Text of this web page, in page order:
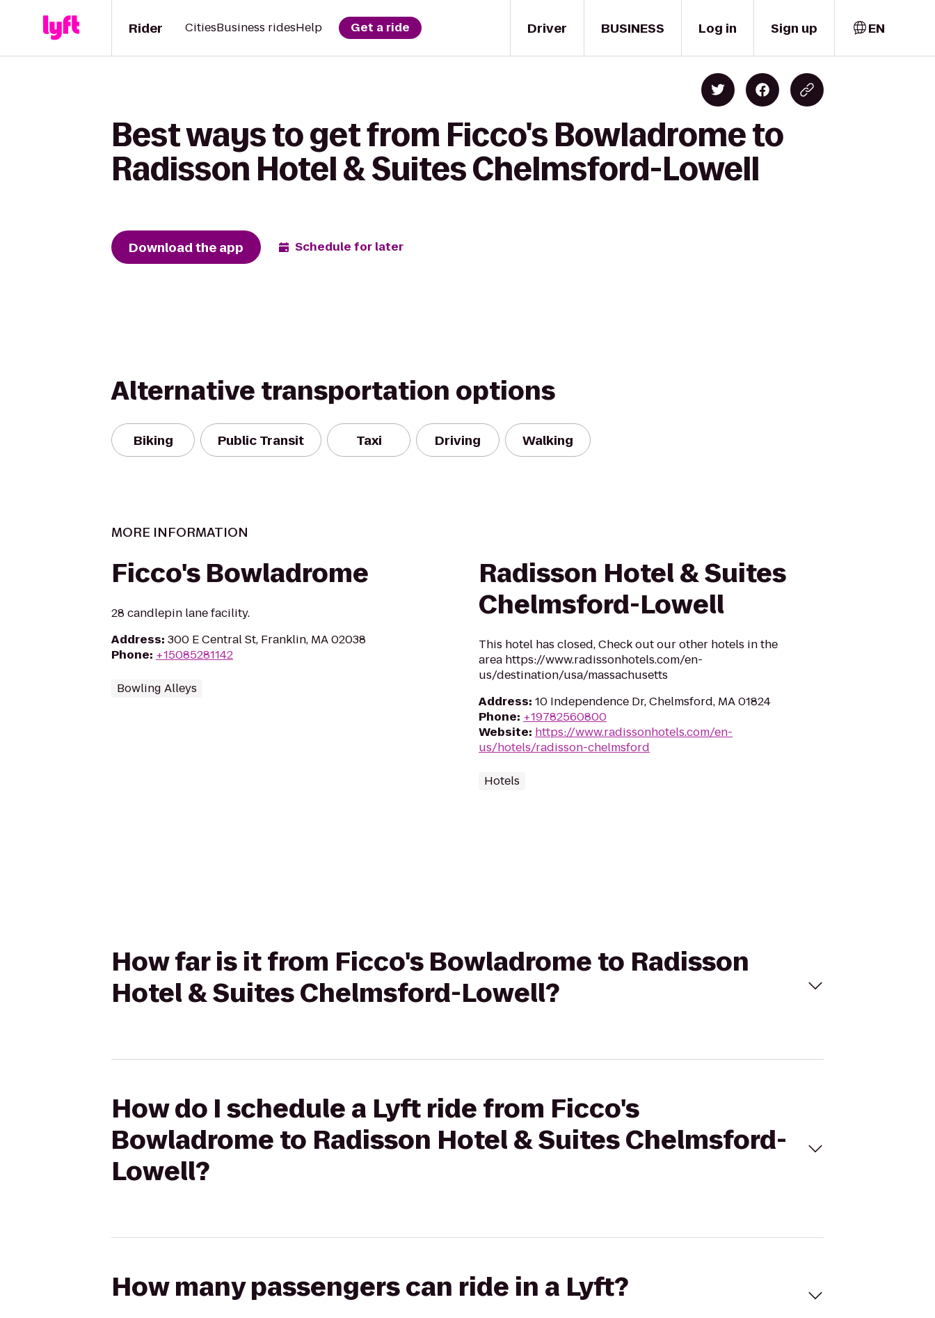
Driver
Rider CitiesBusiness ridesHelp Get a ride BUSINESS Log in Sign up EN
Best ways to get from Ficco's Bowladrome to
Radisson Hotel & Suites Chelmsford-Lowell
Download the app Schedule for later
Alternative transportation options
Biking Public Transit Taxi Driving Walking
MORE INFORMATION
Ficco's Bowladrome
28 candlepin lane facility.
Address: 300 E Central St, Franklin, MA 02038
Phone: +15085281142
Bowling Alleys
Radisson Hotel & Suites
Chelmsford-Lowell
This hotel has closed, Check out our other hotels in the
area https://www.radissonhotels.com/en-
us/destination/usa/massachusetts
Address: 10 Independence Dr, Chelmsford, MA 01824
Phone: +19782560800
Website: https://www.radissonhotels.com/en-
us/hotels/radisson-chelmsford
Hotels
How far is it from Ficco's Bowladrome to Radisson
Hotel & Suites Chelmsford-Lowell?
How do I schedule a Lyft ride from Ficco's
Bowladrome to Radisson Hotel & Suites Chelmsford-
Lowell?
How many passengers can ride in a Lyft?